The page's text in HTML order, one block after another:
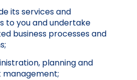
its services and
to you and undertake
business processes and
planning and